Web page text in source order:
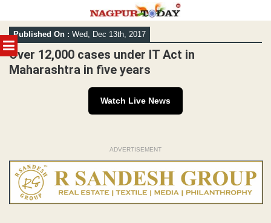
MENU
Skip
to
content
Published On : Wed, Dec 13th, 2017
Over 12,000 cases under IT Act in
Maharashtra in five years
Watch Live News
ADVERTISEMENT